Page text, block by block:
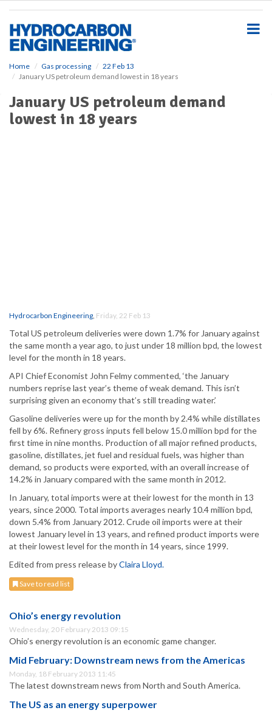
Home Gas processing
22 Feb 13
January US petroleum demand lowest in 18 years
January US petroleum demand
lowest in 18 years
Hydrocarbon Engineering, Friday, 22 Feb 13
Total US petroleum deliveries were down 1.7% for January against
the same month a year ago, to just under 18 million bpd, the lowest
level for the month in 18 years.
API Chief Economist John Felmy commented, ‘the January
numbers reprise last year’s theme of weak demand. This isn’t
surprising given an economy that’s still treading water.’
Gasoline deliveries were up for the month by 2.4% while distillates
fell by 6%. Refinery gross inputs fell below 15.0 million bpd for the
first time in nine months. Production of all major refined products,
gasoline, distillates, jet fuel and residual fuels, was higher than
demand, so products were exported, with an overall increase of
14.2% in January compared with the same month in 2012.
In January, total imports were at their lowest for the month in 13
years, since 2000. Total imports averages nearly 10.4 million bpd,
down 5.4% from January 2012. Crude oil imports were at their
lowest January level in 13 years, and refined product imports were
at their lowest level for the month in 14 years, since 1999.
Edited from press release byClaira Lloyd.
Save to read list
Ohio’s energy revolution
Wednesday, 20 February 2013 09:15
Ohio’s energy revolution is an economic game changer.
Mid February: Downstream news from the Americas
Monday, 18 February 2013 11:45
The latest downstream news from North and South America.
The US as an energy superpower